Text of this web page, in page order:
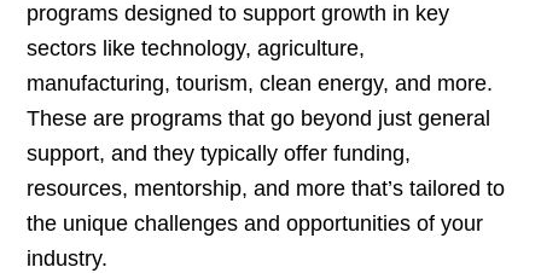
programs designed to support growth in key
sectors like technology, agriculture,
manufacturing, tourism, clean energy, and more.
These are programs that go beyond just general
support, and they typically offer funding,
resources, mentorship, and more that’s tailored to
the unique challenges and opportunities of your
industry.